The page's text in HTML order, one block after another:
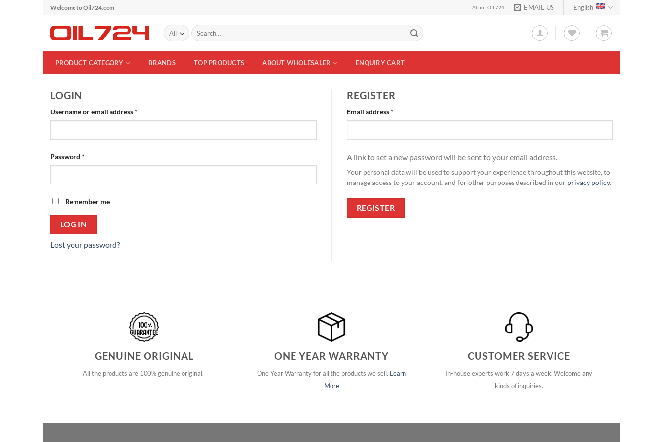
Skip
content
Welcome to Oil724.com About OIL724 EMAIL US English
Search
for:
PRODUCT CATEGORY BRANDS TOP PRODUCTS ABOUT WHOLESALER ENQUIRY CART
LOGIN
Username or email address*
Password *
Remember me
LOG IN
Lost your password?
REGISTER
Email address*
A link to set a new password will be sent to your email address.
Your personal data will be used to support your experience throughout this website, to
manage access to your account, and for other purposes described in our privacy policy.
REGISTER
GENUINE ORIGINAL
All the products are 100% genuine original.
ONE YEAR WARRANTY
One Year Warranty for all the products we sell. Learn
More
CUSTOMER SERVICE
In-house experts work 7 days a week. Welcome any
kinds of inquiries.